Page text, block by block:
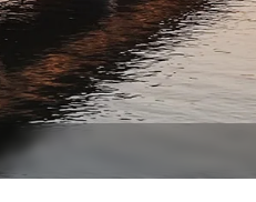
Mining Truck
Truck Crane
Truck Mounted Concrete Boom